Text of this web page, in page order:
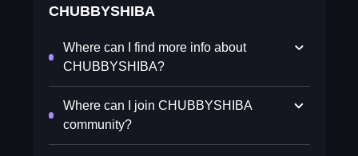
CHUBBYSHIBA
Where can I find more info about
CHUBBYSHIBA?
Where can I join CHUBBYSHIBA
community?